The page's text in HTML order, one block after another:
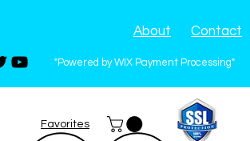
"Powered by WIX Payment Processing"
Favorites
About Contact